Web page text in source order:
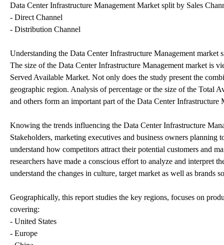
Data Center Infrastructure Management Market split by Sales
- Direct Channel
- Distribution Channel
Understanding the Data Center Infrastructure Management market
The size of the Data Center Infrastructure Management market is
Served Available Market. Not only does the study present the
geographic region. Analysis of percentage or the size of the Total
and others form an important part of the Data Center Infrastructure
Knowing the trends influencing the Data Center Infrastructure
Stakeholders, marketing executives and business owners planning
understand how competitors attract their potential customers and
researchers have made a conscious effort to analyze and interpret
understand the changes in culture, target market as well as brands
Geographically, this report studies the key regions, focuses on
covering:
- United States
- Europe